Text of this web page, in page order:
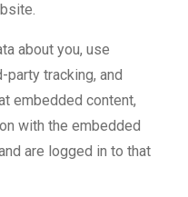
about you, use
tracking, and
embedded content,
with the embedded
are logged in to that